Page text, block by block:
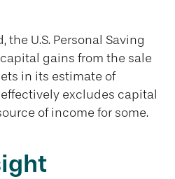
U.S. Personal Saving
gains from the sale
in its estimate of
excludes capital
of income for some.